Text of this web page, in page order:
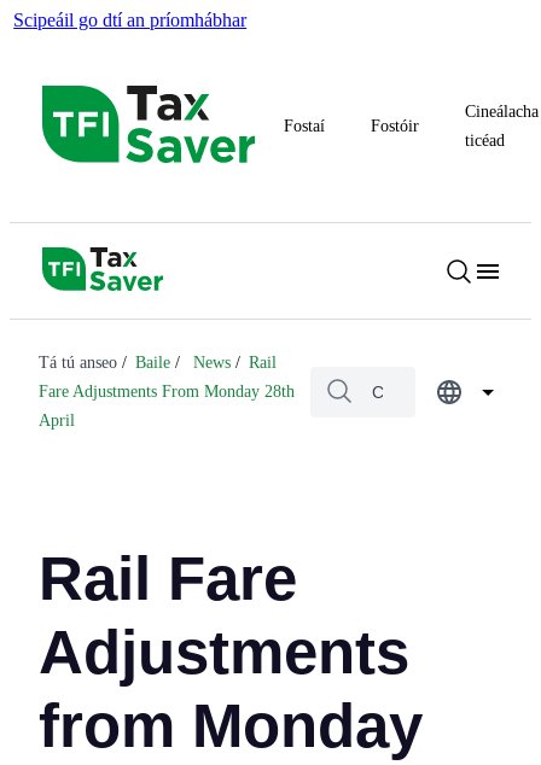
Scipeáil go dtí an príomhábhar
Fostaí Fostóir
Cineálacha
ticéad
Tá tú anseo Baile News
Rail
Fare Adjustments From Monday 28th
April
Rail Fare
Adjustments
from Monday